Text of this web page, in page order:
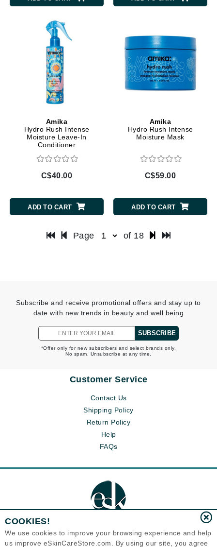
Amika
Hydro Rush Intense
Moisture Leave-In
Conditioner
C$40.00
ADD TO CART
Amika
Hydro Rush Intense
Moisture Mask
C$59.00
ADD TO CART
Page of 18
Subscribe and receive promotional offers and stay up to
date with new trends in beauty and well being
SUBSCRIBE
*Offer only for new subscribers and select brands only.
No spam. Unsubscribe at any time.
Customer Service
Contact Us
Shipping Policy
Return Policy
Help
FAQs
COOKIES!
We use cookies to improve your browsing experience and help
us improve eSkinCareStore.com. By using our site, you agree